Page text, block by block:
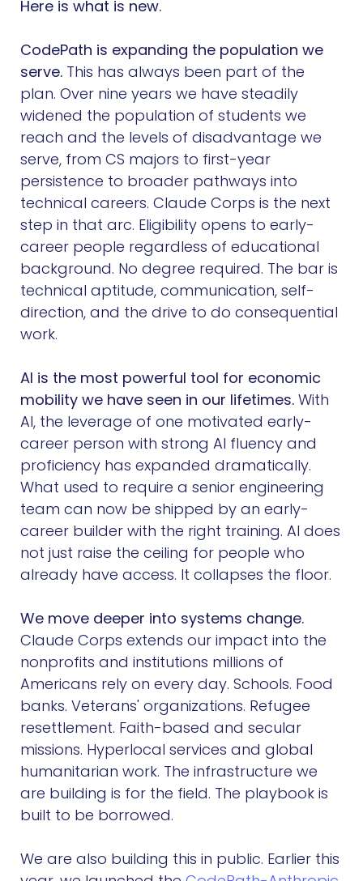
Here is what is new.
CodePath is expanding the population we
serve. This has always been part of the
plan. Over nine years we have steadily
widened the population of students we
reach and the levels of disadvantage we
serve, from CS majors to first-year
persistence to broader pathways into
technical careers. Claude Corps is the next
step in that arc. Eligibility opens to early-
career people regardless of educational
background. No degree required. The bar is
technical aptitude, communication, self-
direction, and the drive to do consequential
work.
AI is the most powerful tool for economic
mobility we have seen in our lifetimes. With
AI, the leverage of one motivated early-
career person with strong AI fluency and
proficiency has expanded dramatically.
What used to require a senior engineering
team can now be shipped by an early-
career builder with the right training. AI does
not just raise the ceiling for people who
already have access. It collapses the floor.
We move deeper into systems change.
Claude Corps extends our impact into the
nonprofits and institutions millions of
Americans rely on every day. Schools. Food
banks. Veterans' organizations. Refugee
resettlement. Faith-based and secular
missions. Hyperlocal services and global
humanitarian work. The infrastructure we
are building is for the field. The playbook is
built to be borrowed.
We are also building this in public. Earlier this